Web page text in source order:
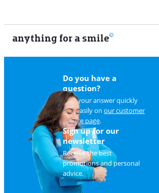
anything for a smile
Do you have a
question?
Find your answer quickly
and easily on our customer
service page.
Sign up for our
newsletter
Receive the best
promotions and personal
advice.